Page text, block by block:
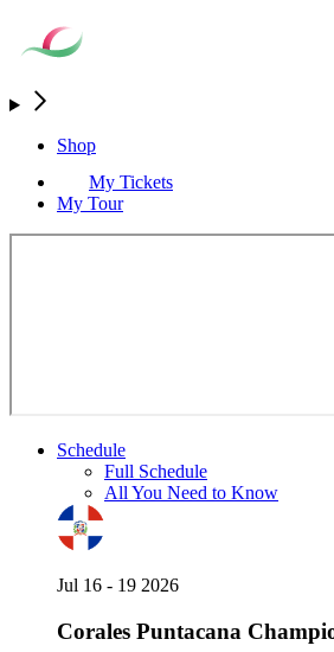
Shop
My Tickets
My Tour
Schedule
Full Schedule
All You Need to Know
Jul 16 - 19 2026
Corales Puntacana